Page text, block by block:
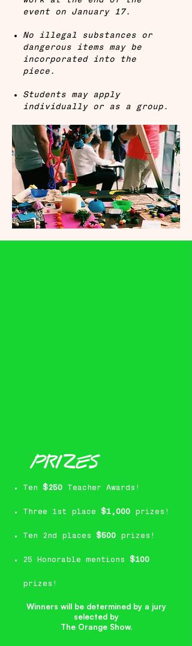
event on January 17.
No illegal substances or
dangerous items may be
incorporated into the
piece.
Students may apply
individually or as a group.
PRIZES
Ten $250 Teacher Awards!
Three 1st place $1,000 prizes!
Ten 2nd places $500 prizes!
25 Honorable mentions $100
prizes!
Winners will be determined by a jury
selected by
The Orange Show.